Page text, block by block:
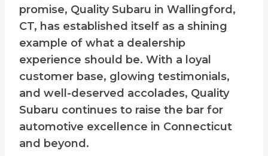
promise, Quality Subaru in Wallingford,
CT, has established itself as a shining
example of what a dealership
experience should be. With a loyal
customer base, glowing testimonials,
and well-deserved accolades, Quality
Subaru continues to raise the bar for
automotive excellence in Connecticut
and beyond.